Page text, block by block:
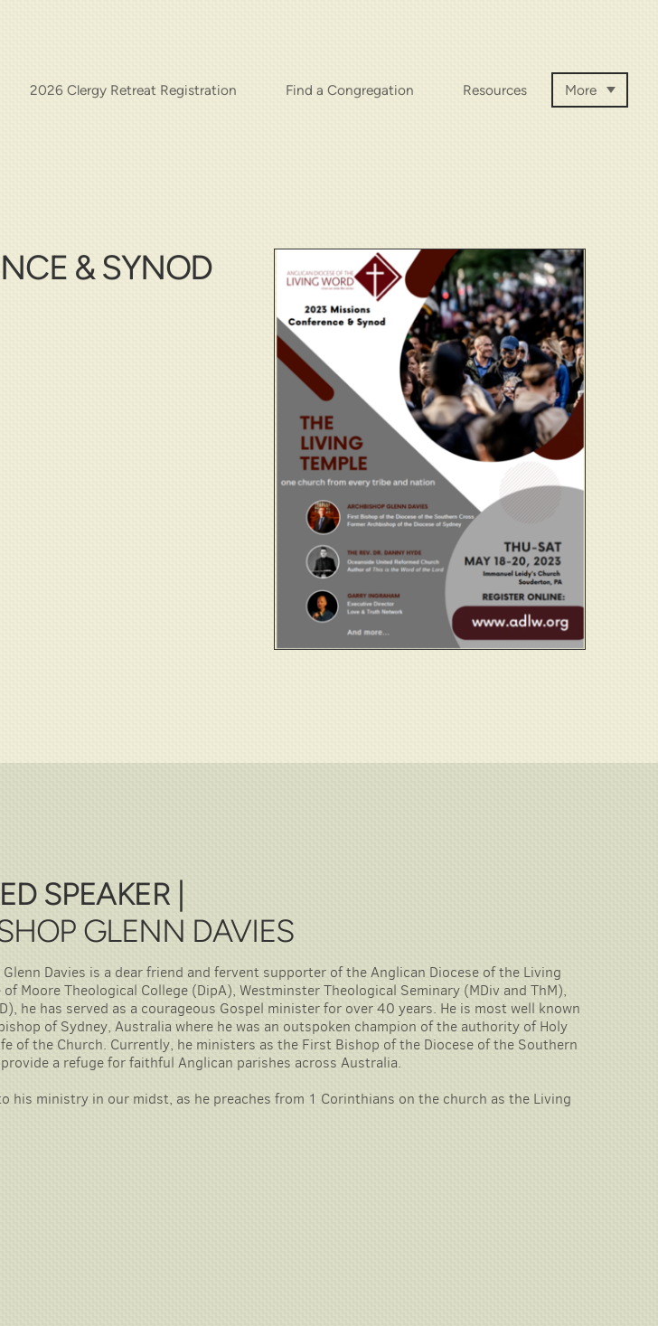
2026 Clergy Retreat Registration Find a Congregation Resources More
& SYNOD
SPEAKER |
GLENN DAVIES
Glenn Davies is a dear friend and fervent supporter of the Anglican Diocese of the Living
Moore Theological College (DipA), Westminster Theological Seminary (MDiv and ThM),
he has served as a courageous Gospel minister for over 40 years. He is most well known
of Sydney, Australia where he was an outspoken champion of the authority of Holy
of the Church. Currently, he ministers as the First Bishop of the Diocese of the Southern
a refuge for faithful Anglican parishes across Australia.
his ministry in our midst, as he preaches from 1 Corinthians on the church as the Living